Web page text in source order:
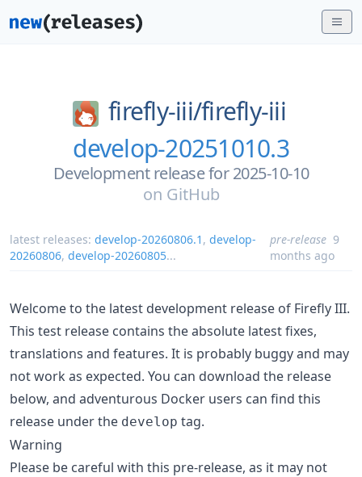
firefly-iii/firefly-iii
develop-20251010.3
Development release for 2025-10-10
on GitHub
latest releases: develop-20260806.1 , develop-
20260806, develop-20260805...
pre-release 9
months ago
Welcome to the latest development release of Firefly III.
This test release contains the absolute latest fixes,
translations and features. It is probably buggy and may
not work as expected. You can download the release
below, and adventurous Docker users can find this
release under the develop tag.
Warning
Please be careful with this pre-release, as it may not